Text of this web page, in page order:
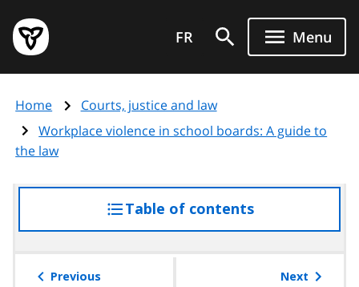
main
content
Government
of
page
FR Menu
Home
Courts, justice and law
Workplace violence in school boards: A guide to
the law
Table of contentsaccess
the
Previous Next